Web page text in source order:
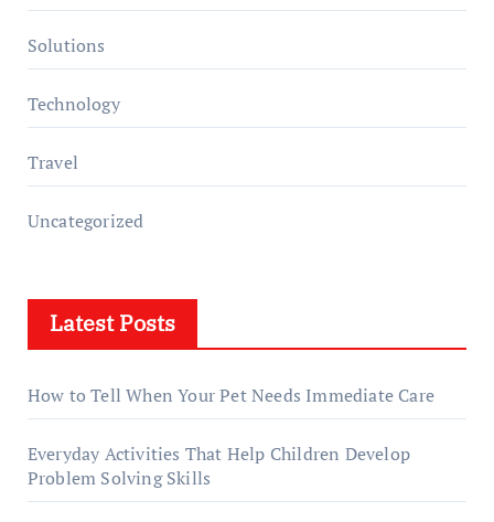
Solutions
Technology
Travel
Uncategorized
Latest Posts
How to Tell When Your Pet Needs Immediate Care
Everyday Activities That Help Children Develop
Problem Solving Skills